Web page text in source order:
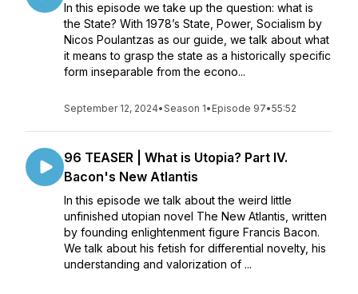
In this episode we take up the question: what is
the State? With 1978’s State, Power, Socialism by
Nicos Poulantzas as our guide, we talk about what
it means to grasp the state as a historically specific
form inseparable from the econo...
September 12, 2024•Season 1• Episode 97•55:52
96 TEASER | What is Utopia? Part IV.
Bacon's New Atlantis
In this episode we talk about the weird little
unfinished utopian novel The New Atlantis, written
by founding enlightenment figure Francis Bacon.
We talk about his fetish for differential novelty, his
understanding and valorization of ...